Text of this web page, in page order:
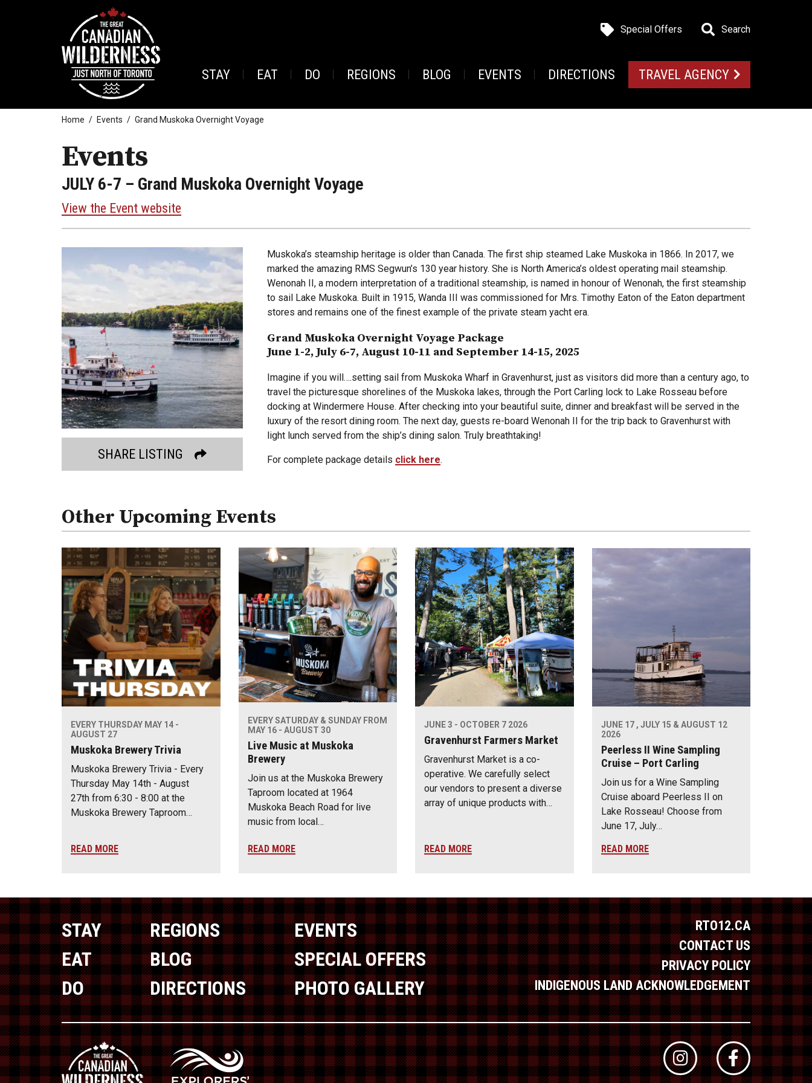
Special Offers Search
STAY EAT DO REGIONS BLOG EVENTS DIRECTIONS TRAVEL AGENCY
Home Events Grand Muskoka Overnight Voyage
Events
JULY 6-7 – Grand Muskoka Overnight Voyage
View the Event website
SHARE LISTING
Muskoka’s steamship heritage is older than Canada. The first ship steamed Lake Muskoka in 1866. In 2017, we
marked the amazing RMS Segwun’s 130 year history. She is North America’s oldest operating mail steamship.
Wenonah II, a modern interpretation of a traditional steamship, is named in honour of Wenonah, the first steamship
to sail Lake Muskoka. Built in 1915, Wanda III was commissioned for Mrs. Timothy Eaton of the Eaton department
stores and remains one of the finest example of the private steam yacht era.
Grand Muskoka Overnight Voyage Package
June 1-2, July 6-7, August 10-11 and September 14-15, 2025
Imagine if you will….setting sail from Muskoka Wharf in Gravenhurst, just as visitors did more than a century ago, to
travel the picturesque shorelines of the Muskoka lakes, through the Port Carling lock to Lake Rosseau before
docking at Windermere House. After checking into your beautiful suite, dinner and breakfast will be served in the
luxury of the resort dining room. The next day, guests re-board Wenonah II for the trip back to Gravenhurst with
light lunch served from the ship’s dining salon. Truly breathtaking!
For complete package details click here.
Other Upcoming Events
EVERY THURSDAY MAY 14 -
AUGUST 27
Muskoka Brewery Trivia
Muskoka Brewery Trivia - Every
Thursday May 14th - August
27th from 6:30 - 8:00 at the
Muskoka Brewery Taproom…
READ MORE
EVERY SATURDAY & SUNDAY FROM
MAY 16 - AUGUST 30
Live Music at Muskoka
Brewery
Join us at the Muskoka Brewery
Taproom located at 1964
Muskoka Beach Road for live
music from local…
READ MORE
JUNE 3 - OCTOBER 7 2026
Gravenhurst Farmers Market
Gravenhurst Market is a co-
operative. We carefully select
our vendors to present a diverse
array of unique products with…
READ MORE
JUNE 17 , JULY 15 & AUGUST 12
2026
Peerless II Wine Sampling
Cruise – Port Carling
Join us for a Wine Sampling
Cruise aboard Peerless II on
Lake Rosseau! Choose from
June 17, July…
READ MORE
STAY
EAT
DO
REGIONS
BLOG
DIRECTIONS
EVENTS
SPECIAL OFFERS
PHOTO GALLERY
RTO12.CA
CONTACT US
PRIVACY POLICY
INDIGENOUS LAND ACKNOWLEDGEMENT